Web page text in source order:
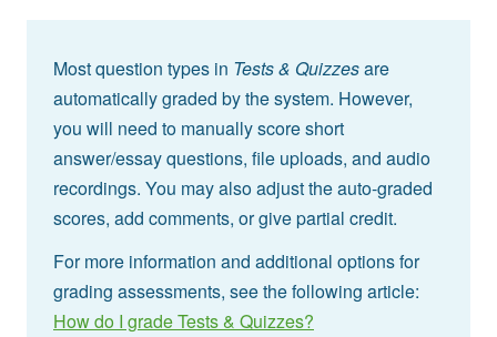
Most question types in Tests & Quizzesare
automatically graded by the system. However,
you will need to manually score short
answer/essay questions, file uploads, and audio
recordings. You may also adjust the auto-graded
scores, add comments, or give partial credit.
For more information and additional options for
grading assessments, see the following article:
How do I grade Tests & Quizzes?